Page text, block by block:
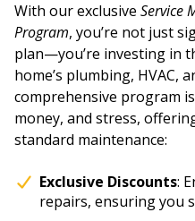
With our exclusive Service
Program, you’re not just
plan—you’re investing in
home’s plumbing, HVAC,
comprehensive program
money, and stress,
standard maintenance:
Exclusive Discounts:
repairs, ensuring you